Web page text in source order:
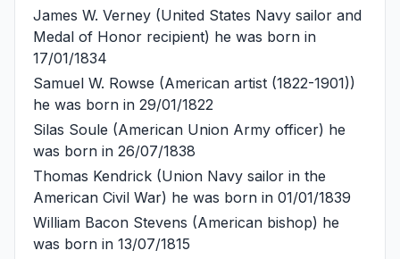
James W. Verney (United States Navy sailor and
Medal of Honor recipient) he was born in
17/01/1834
Samuel W. Rowse (American artist (1822-1901))
he was born in 29/01/1822
Silas Soule (American Union Army officer) he
was born in 26/07/1838
Thomas Kendrick (Union Navy sailor in the
American Civil War) he was born in 01/01/1839
William Bacon Stevens (American bishop) he
was born in 13/07/1815